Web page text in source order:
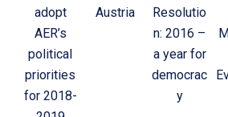
adopt
AER’s
political
priorities
for 2018-
Austria
Resolutio
n: 2016 –
a year for
democrac
y